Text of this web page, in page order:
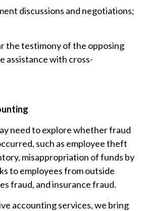
discussions and negotiations;
the testimony of the opposing
assistance with cross-
need to explore whether fraud
such as employee theft
misappropriation of funds by
to employees from outside
fraud, and insurance fraud.
accounting services, we bring